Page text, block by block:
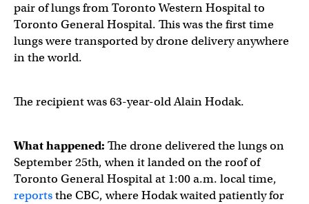
pair of lungs from Toronto Western Hospital to
Toronto General Hospital. This was the first time
lungs were transported by drone delivery anywhere
in the world.
The recipient was 63-year-old Alain Hodak.
What happened: The drone delivered the lungs on
September 25th, when it landed on the roof of
Toronto General Hospital at 1:00 a.m. local time,
reportsthe CBC, where Hodak waited patiently for